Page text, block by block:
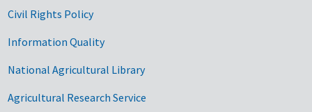
Civil Rights Policy
Information Quality
National Agricultural Library
Agricultural Research Service